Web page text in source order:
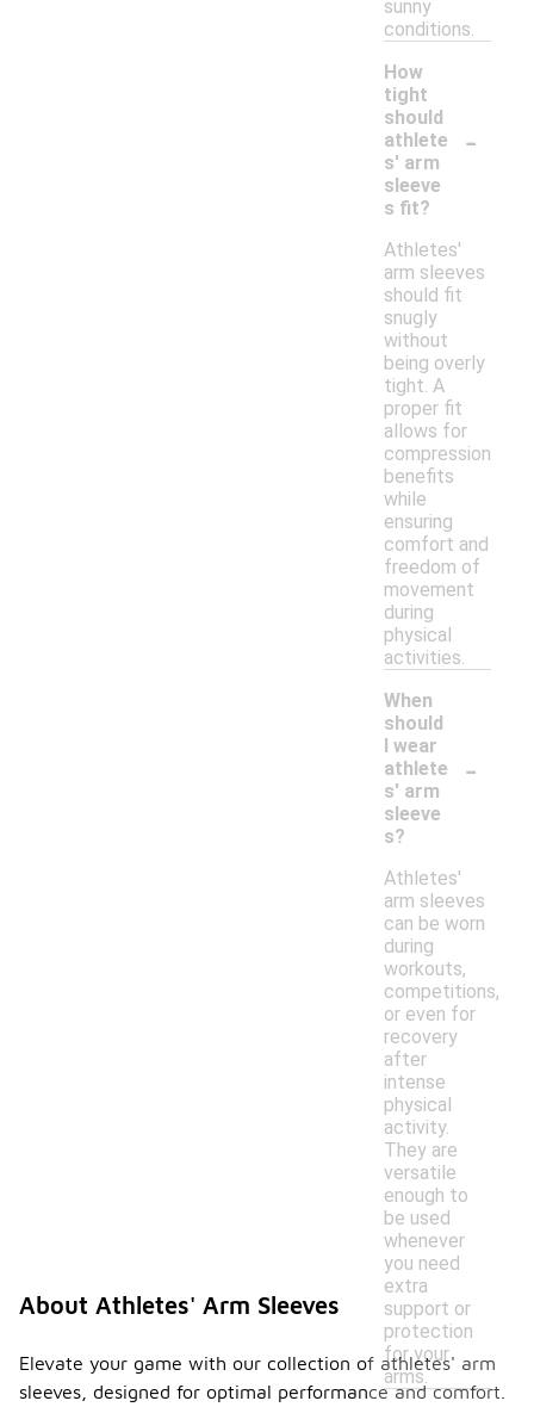
sunny
conditions.
How
tight
should
athlete
s' arm
sleeve
s fit?
-
Athletes'
arm sleeves
should fit
snugly
without
being overly
tight. A
proper fit
allows for
compression
benefits
while
ensuring
comfort and
freedom of
movement
during
physical
activities.
When
should
I wear
athlete
s' arm
sleeve
s?
-
Athletes'
arm sleeves
can be worn
during
workouts,
competitions,
or even for
recovery
after
intense
physical
activity.
They are
versatile
enough to
be used
whenever
you need
extra
support or
protection
for your
arms.
About Athletes' Arm Sleeves
Elevate your game with our collection of athletes' arm
sleeves, designed for optimal performance and comfort.